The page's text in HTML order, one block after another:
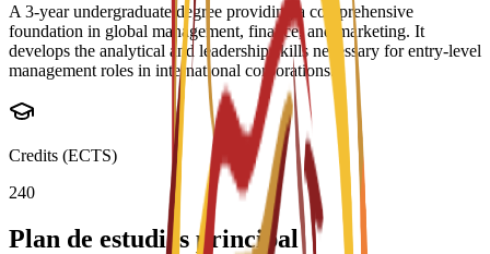
A 3-year undergraduate degree providing a comprehensive
foundation in global management, finance, and marketing. It
develops the analytical and leadership skills necessary for entry-level
management roles in international corporations.
Credits (ECTS)
240
Plan de estudios principal